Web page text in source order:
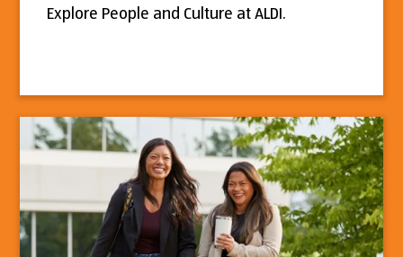
Explore People and Culture at ALDI.